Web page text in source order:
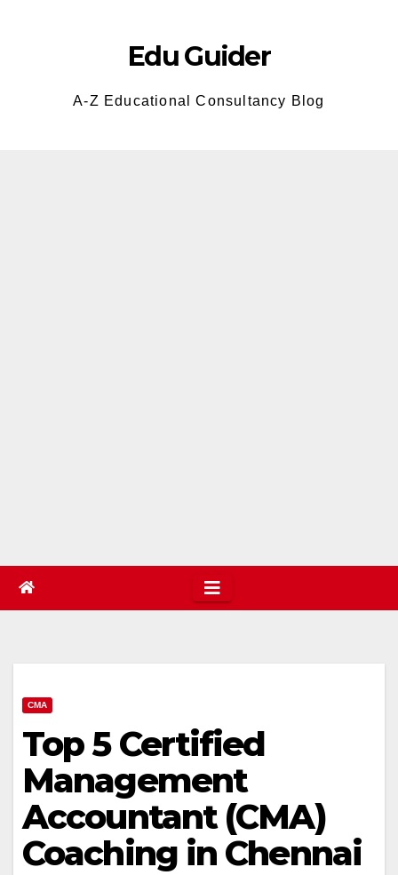
Edu Guider
A-Z Educational Consultancy Blog
CMA
Top 5 Certified
Management
Accountant (CMA)
Coaching in Chennai